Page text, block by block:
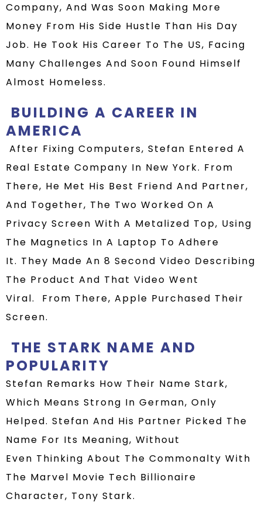
Company, And Was Soon Making More
Money From His Side Hustle Than His Day
Job. He Took His Career To The US, Facing
Many Challenges And Soon Found Himself
Almost Homeless.
BUILDING A CAREER IN
AMERICA
After Fixing Computers, Stefan EnterED A
Real Estate Company In New York. From
There, He Met His Best Friend And Partner,
And Together, The Two Worked On A
Privacy Screen With A Metalized Top, Using
The Magnetics In A Laptop To Adhere
It. They Made An 8 Second Video Describing
The Product And That Video Went
Viral.
From There, Apple Purchased Their
Screen.
THE STARK NAME AND
POPULARITY
Stefan Remarks How Their Name Stark,
Which Means Strong In German, Only
Helped. Stefan And His Partner Picked The
Name For Its Meaning, Without
Even Thinking About The Commonalty With
The Marvel Movie Tech Billionaire
Character, Tony Stark.